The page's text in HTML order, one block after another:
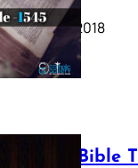
October 17, 2018
Webster Bible